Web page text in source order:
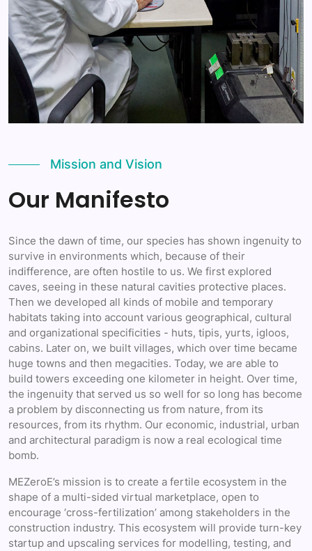
Mission and Vision
Our Manifesto
Since the dawn of time, our species has shown ingenuity to
survive in environments which, because of their
indifference, are often hostile to us. We first explored
caves, seeing in these natural cavities protective places.
Then we developed all kinds of mobile and temporary
habitats taking into account various geographical, cultural
and organizational specificities - huts, tipis, yurts, igloos,
cabins. Later on, we built villages, which over time became
huge towns and then megacities. Today, we are able to
build towers exceeding one kilometer in height. Over time,
the ingenuity that served us so well for so long has become
a problem by disconnecting us from nature, from its
resources, from its rhythm. Our economic, industrial, urban
and architectural paradigm is now a real ecological time
bomb.
MEZeroE’s mission is to create a fertile ecosystem in the
shape of a multi-sided virtual marketplace, open to
encourage ‘cross-fertilization’ among stakeholders in the
construction industry. This ecosystem will provide turn-key
startup and upscaling services for modelling, testing, and